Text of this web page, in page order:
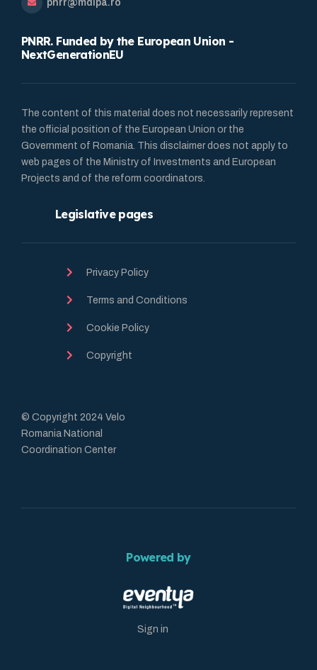
pnrr@mdlpa.ro
PNRR. Funded by the European Union -
NextGenerationEU
The content of this material does not necessarily represent
the official position of the European Union or the
Government of Romania. This disclaimer does not apply to
web pages of the Ministry of Investments and European
Projects and of the reform coordinators.
Legislative pages
Privacy Policy
Terms and Conditions
Cookie Policy
Copyright
© Copyright 2024 Velo
Romania National
Coordination Center
Powered by
Sign in